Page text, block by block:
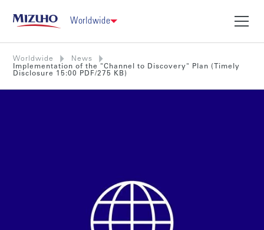
Worldwide
Worldwide
News
Implementation of the "Channel to Discovery" Plan (Timely
Disclosure 15:00 PDF/275 KB)